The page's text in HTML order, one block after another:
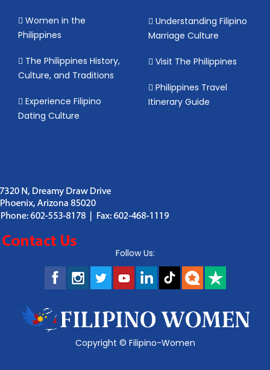
Women in the
Philippines
The Philippines History,
Culture, and Traditions
Experience Filipino
Dating Culture
Understanding Filipino
Marriage Culture
Visit The Philippines
Philippines Travel
Itinerary Guide
Follow Us:
Copyright © Filipino-Women